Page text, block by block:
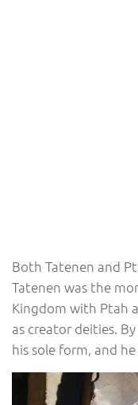
Both Tatenen and
Tatenen was the
Kingdom with Ptah
as creator deities.
his sole form, and